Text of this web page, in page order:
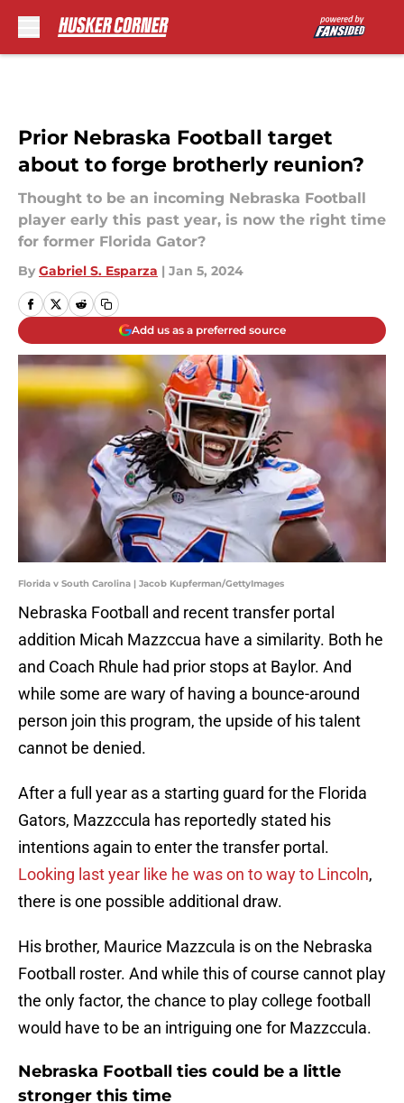
Prior Nebraska Football target
about to forge brotherly reunion?
Thought to be an incoming Nebraska Football
player early this past year, is now the right time
for former Florida Gator?
By Gabriel S. Esparza | Jan 5, 2024
Add us as a preferred source
Florida v South Carolina | Jacob Kupferman/GettyImages
Nebraska Football and recent transfer portal
addition Micah Mazzccua have a similarity. Both he
and Coach Rhule had prior stops at Baylor. And
while some are wary of having a bounce-around
person join this program, the upside of his talent
cannot be denied.
After a full year as a starting guard for the Florida
Gators, Mazzccula has reportedly stated his
intentions again to enter the transfer portal.
Looking last year like he was on to way to Lincoln,
there is one possible additional draw.
His brother, Maurice Mazzcula is on the Nebraska
Football roster. And while this of course cannot play
the only factor, the chance to play college football
would have to be an intriguing one for Mazzccula.
Nebraska Football ties could be a little
stronger this time